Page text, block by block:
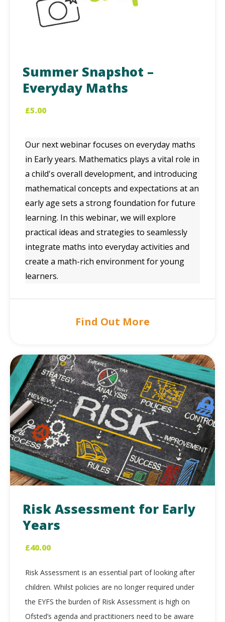
Summer Snapshot –
Everyday Maths
£5.00
Our next webinar focuses on everyday maths
in Early years. Mathematics plays a vital role in
a child's overall development, and introducing
mathematical concepts and expectations at an
early age sets a strong foundation for future
learning. In this webinar, we will explore
practical ideas and strategies to seamlessly
integrate maths into everyday activities and
create a math-rich environment for young
learners.
Find Out More
Risk Assessment for Early
Years
£40.00
Risk Assessment is an essential part of looking after
children. Whilst policies are no longer required under
the EYFS the burden of Risk Assessment is high on
Ofsted’s agenda and practitioners need to be aware